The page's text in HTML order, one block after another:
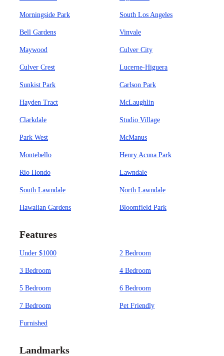
Morningside Park South Los Angeles
Bell Gardens Vinvale
Maywood Culver City
Culver Crest Lucerne-Higuera
Sunkist Park Carlson Park
Hayden Tract McLaughlin
Clarkdale Studio Village
Park West McManus
Montebello Henry Acuna Park
Rio Hondo Lawndale
South Lawndale North Lawndale
Hawaiian Gardens Bloomfield Park
Features
Under $1000 2 Bedroom
3 Bedroom 4 Bedroom
5 Bedroom 6 Bedroom
7 Bedroom Pet Friendly
Furnished
Landmarks